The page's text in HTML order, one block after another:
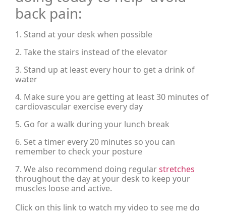
back pain:
1. Stand at your desk when possible
2. Take the stairs instead of the elevator
3. Stand up at least every hour to get a drink of
water
4. Make sure you are getting at least 30 minutes of
cardiovascular exercise every day
5. Go for a walk during your lunch break
6. Set a timer every 20 minutes so you can
remember to check your posture
7. We also recommend doing regularstretches
throughout the day at your desk to keep your
muscles loose and active.
Click on this link to watch my video to see me do